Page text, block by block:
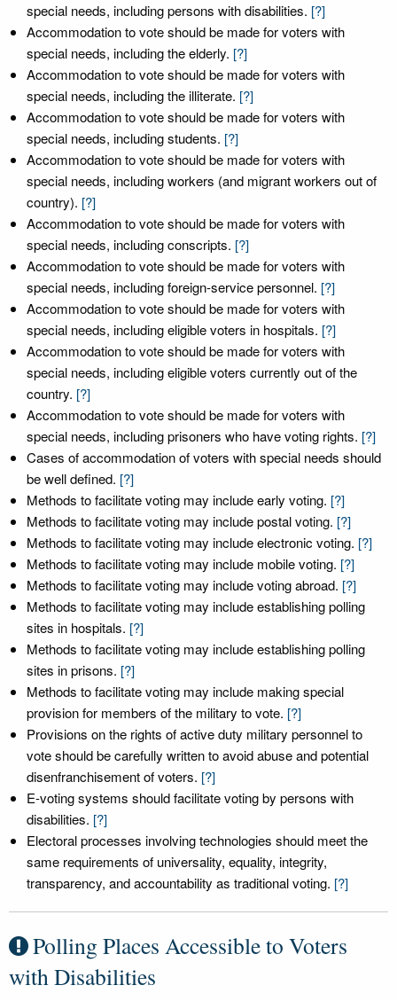
special needs, including persons with disabilities. [?]
Accommodation to vote should be made for voters with
special needs, including the elderly. [?]
Accommodation to vote should be made for voters with
special needs, including the illiterate. [?]
Accommodation to vote should be made for voters with
special needs, including students. [?]
Accommodation to vote should be made for voters with
special needs, including workers (and migrant workers out of
country). [?]
Accommodation to vote should be made for voters with
special needs, including conscripts. [?]
Accommodation to vote should be made for voters with
special needs, including foreign-service personnel. [?]
Accommodation to vote should be made for voters with
special needs, including eligible voters in hospitals. [?]
Accommodation to vote should be made for voters with
special needs, including eligible voters currently out of the
country. [?]
Accommodation to vote should be made for voters with
special needs, including prisoners who have voting rights. [?]
Cases of accommodation of voters with special needs should
be well defined. [?]
Methods to facilitate voting may include early voting. [?]
Methods to facilitate voting may include postal voting. [?]
Methods to facilitate voting may include electronic voting. [?]
Methods to facilitate voting may include mobile voting. [?]
Methods to facilitate voting may include voting abroad. [?]
Methods to facilitate voting may include establishing polling
sites in hospitals. [?]
Methods to facilitate voting may include establishing polling
sites in prisons. [?]
Methods to facilitate voting may include making special
provision for members of the military to vote. [?]
Provisions on the rights of active duty military personnel to
vote should be carefully written to avoid abuse and potential
disenfranchisement of voters. [?]
E-voting systems should facilitate voting by persons with
disabilities. [?]
Electoral processes involving technologies should meet the
same requirements of universality, equality, integrity,
transparency, and accountability as traditional voting. [?]
Polling Places Accessible to Voters
with Disabilities